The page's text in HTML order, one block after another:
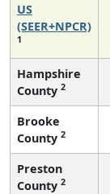
US
(SEER+NPCR)
1
Hampshire
County 2
Brooke
County 2
Preston
County 2